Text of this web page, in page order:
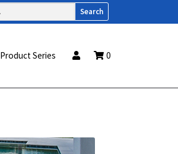
Product Series 0